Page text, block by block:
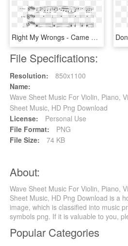
Right My Wrongs - Came Here For Love Piano Sheet Music, HD Png Download
File Specifications:
Resolution:
850x1100
Name:
Wave Sheet Music For Violin, Piano,
Sheet Music, HD Png Download
License:
Personal Use
File Format:
PNG
File Size:
74 KB
About:
Wave Sheet Music For Violin, Piano,
Sheet Music, HD Png Download is a
image, which is classified into music
symbols png. If it is valuable to you,
Popular Categories